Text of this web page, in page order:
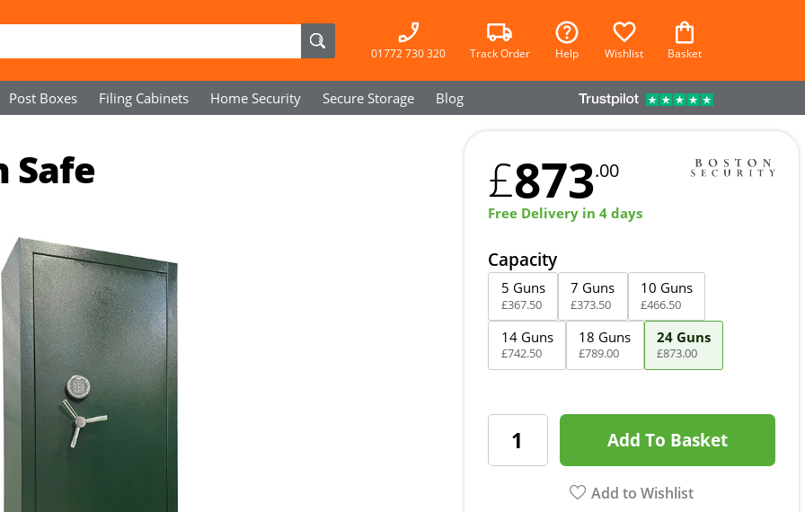
01772 730 320 Track Order Help Wishlist Basket
Post Boxes Filing Cabinets Home Security Secure Storage Blog
Safe £873.00
Free Delivery in 4 days
Capacity
5 Guns
£367.50
7 Guns
£373.50
10 Guns
£466.50
14 Guns
£742.50
18 Guns
£789.00
24 Guns
£873.00
Add To Basket
Add to Wishlist